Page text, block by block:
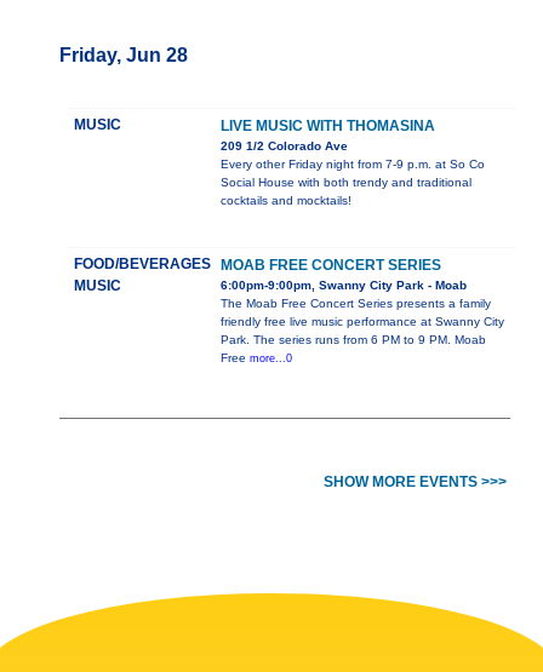
Friday, Jun 28
MUSIC LIVE MUSIC WITH THOMASINA
209 1/2 Colorado Ave
Every other Friday night from 7-9 p.m. at So Co
Social House with both trendy and traditional
cocktails and mocktails!
FOOD/BEVERAGES
MUSIC
MOAB FREE CONCERT SERIES
6:00pm-9:00pm, Swanny City Park - Moab
The Moab Free Concert Series presents a family
friendly free live music performance at Swanny City
Park. The series runs from 6 PM to 9 PM. Moab
Free more...0
SHOW MORE EVENTS >>>